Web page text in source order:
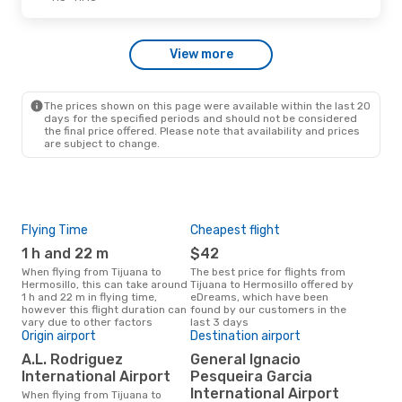
- Thu, Oct 8
1 Stop
View more
The prices shown on this page were available within the last 20
days for the specified periods and should not be considered
the final price offered. Please note that availability and prices
are subject to change.
Flying Time
1 h and 22 m
When flying from Tijuana to
Hermosillo, this can take around
1 h and 22 m in flying time,
however this flight duration can
vary due to other factors
Cheapest flight
$42
The best price for flights from
Tijuana to Hermosillo offered by
eDreams, which have been
found by our customers in the
last 3 days
Origin airport
A.L. Rodriguez
International Airport
When flying from Tijuana to
Destination airport
General Ignacio
Pesqueira Garcia
International Airport